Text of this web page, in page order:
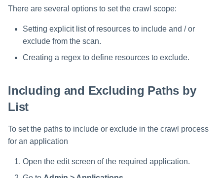
There are several options to set the crawl scope:
Setting explicit list of resources to include and / or
exclude from the scan.
Creating a regex to define resources to exclude.
Including and Excluding Paths by
List
To set the paths to include or exclude in the crawl process
for an application
Open the edit screen of the required application.